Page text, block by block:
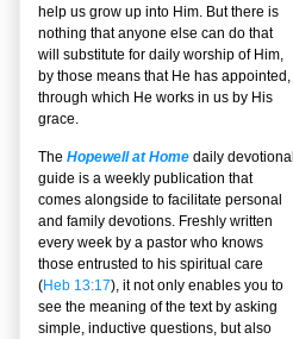
help us grow up into Him. But there is
nothing that anyone else can do that
will substitute for daily worship of Him,
by those means that He has appointed,
through which He works in us by His
grace.
The Hopewell at Home daily devotional
guide is a weekly publication that
comes alongside to facilitate personal
and family devotions. Freshly written
every week by a pastor who knows
those entrusted to his spiritual care
(Heb 13:17), it not only enables you to
see the meaning of the text by asking
simple, inductive questions, but also